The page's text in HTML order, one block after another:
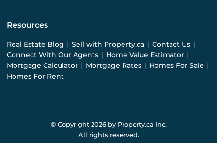
Resources
Real Estate Blog | Sell with Property.ca | Contact Us |
Connect With Our Agents | Home Value Estimator |
Mortgage Calculator | Mortgage Rates | Homes For Sale |
Homes For Rent
© Copyright 2026by Property.ca Inc.
All rights reserved.